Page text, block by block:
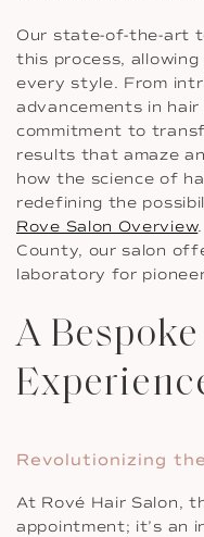
Our state-of-the-art
this process,
every style. From
advancements in hair
commitment to
results that amaze
how the science of
redefining the
Rove Salon Overview
County, our salon
laboratory for
A
Revolutionizing
At Rové Hair Salon,
appointment; it’s an